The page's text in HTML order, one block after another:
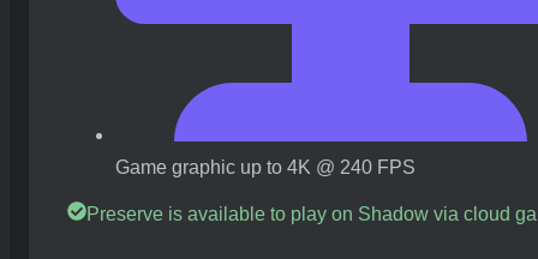
Game graphic up to 4K @ 240 FPS
Preserve is available to play on Shadow via cloud